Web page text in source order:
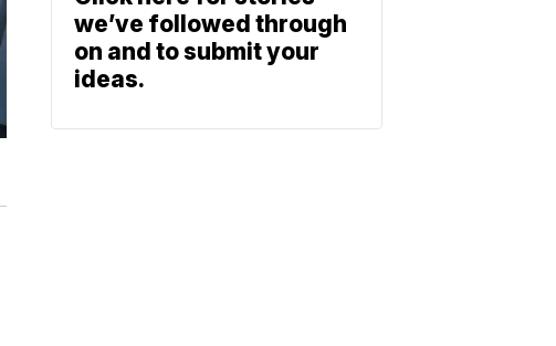
we’ve followed through
on and to submit your
ideas.